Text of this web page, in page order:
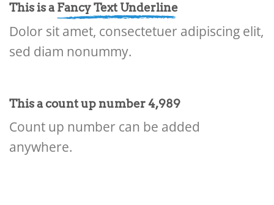
This is aFancy Text Underline
Dolor sit amet, consectetuer adipiscing elit,
sed diam nonummy.
This a count up number4,999
Count up number can be added
anywhere.